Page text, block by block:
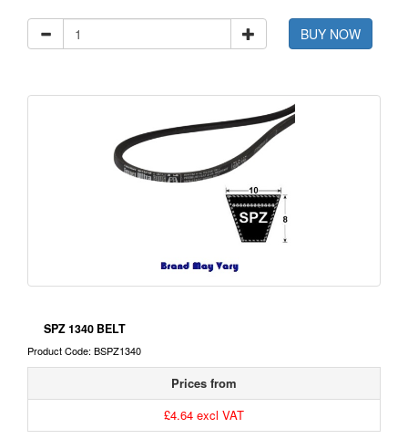
BUY NOW
SPZ 1340 BELT
Product Code: BSPZ1340
Prices from
£4.64 excl VAT